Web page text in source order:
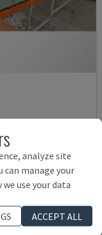
analyze site
can manage your
use your data
ACCEPT ALL